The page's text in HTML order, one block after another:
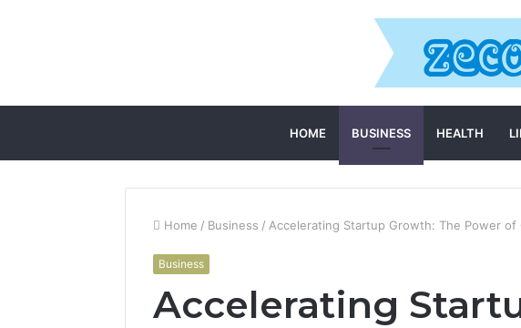
HOME BUSINESS HEALTH
Home / Business / Accelerating Startup Growth: The Power
Business
Accelerating